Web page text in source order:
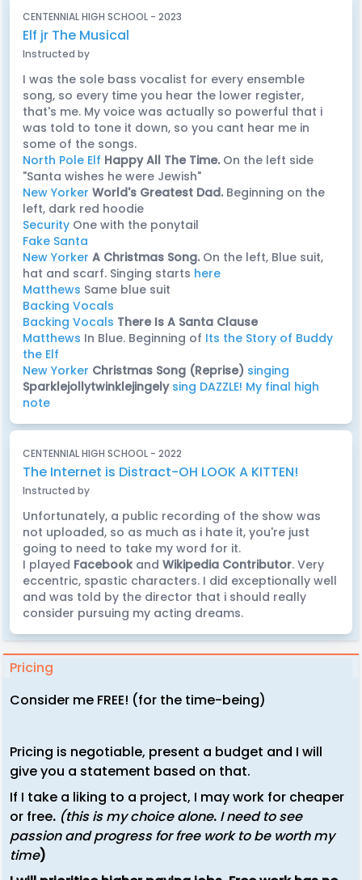
CENTENNIAL HIGH SCHOOL - 2023
Elf jr The Musical
Instructed by
I was the sole bass vocalist for every ensemble
song, so every time you hear the lower register,
that's me. My voice was actually so powerful that i
was told to tone it down, so you cant hear me in
some of the songs.
North Pole Elf Happy All The Time. On the left side
"Santa wishes he were Jewish"
New Yorker World's Greatest Dad. Beginning on the
left, dark red hoodie
Security One with the ponytail
Fake Santa
New Yorker A Christmas Song. On the left, Blue suit,
hat and scarf. Singing starts here
Matthews Same blue suit
Backing Vocals
Backing Vocals There Is A Santa Clause
Matthews In Blue. Beginning of Its the Story of Buddy
the Elf
New Yorker Christmas Song (Reprise) singing
Sparklejollytwinklejingely sing DAZZLE! My final high
note
CENTENNIAL HIGH SCHOOL - 2022
The Internet is Distract-OH LOOK A KITTEN!
Instructed by
Unfortunately, a public recording of the show was
not uploaded, so as much as i hate it, you're just
going to need to take my word for it.
I played Facebookand Wikipedia Contributor. Very
eccentric, spastic characters. I did exceptionally well
and was told by the director that i should really
consider pursuing my acting dreams.
Pricing
Consider me FREE! (for the time-being)
Pricing is negotiable, present a budget and I will
give you a statement based on that.
If I take a liking to a project, I may work for cheaper
or free. (this is my choice alone. I need to see
passion and progress for free work to be worth my
time)